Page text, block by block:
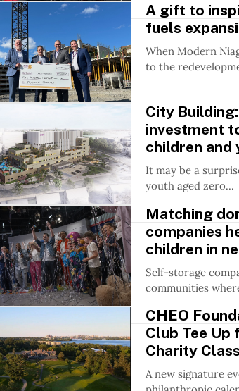
A gift to
fuels
When Modern
to the
City
investment
children and
It may be a
youth aged zero...
Matching
companies
children in
Self-storage
communities
CHEO
Club Tee Up
Charity
A new signature